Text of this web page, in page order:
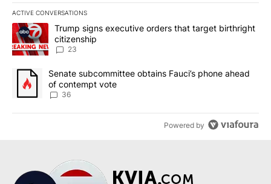
ACTIVE CONVERSATIONS
The following is a list of the most commented articles in the last
A trending article titled "Trump signs executive orders that
Trump signs executive orders that target birthright
citizenship
23
A trending article titled "Senate subcommittee obtains Fauci’s
Senate subcommittee obtains Fauci’s phone ahead
of contempt vote
36
Powered by